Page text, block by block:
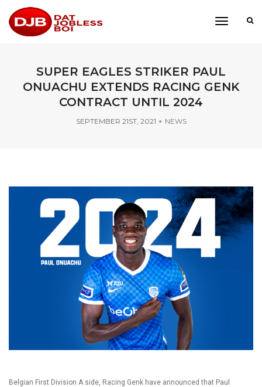
toggle
SUPER EAGLES STRIKER PAUL
ONUACHU EXTENDS RACING GENK
CONTRACT UNTIL 2024
SEPTEMBER 21ST, 2021 NEWS
Belgian First Division A side, Racing Genk have announced that Paul